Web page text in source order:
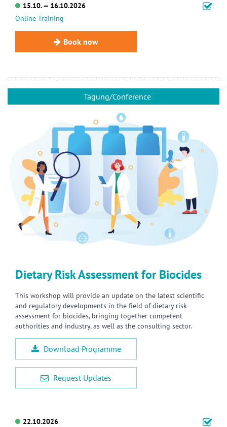
15.10. — 16.10.2026
Online Training
Book now
Tagung/Conference
Dietary Risk Assessment for Biocides
This workshop will provide an update on the latest scientific
and regulatory developments in the field of dietary risk
assessment for biocides, bringing together competent
authorities and industry, as well as the consulting sector.
Download Programme
Request Updates
22.10.2026